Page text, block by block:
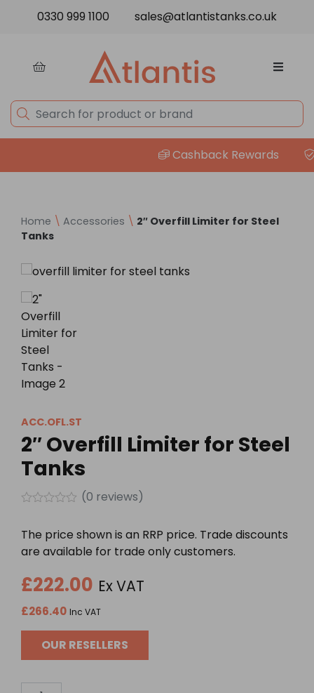
0330 999 1100 sales@atlantistanks.co.uk
Cashback Rewards
Home \ Accessories \ 2″ Overfill Limiter for Steel
Tanks
ACC.OFL.ST
2″ Overfill Limiter for Steel
Tanks
out
5
(0 reviews)
The price shown is an RRP price. Trade discounts
are available for trade only customers.
£222.00 Ex VAT
£266.40 Inc VAT
OUR RESELLERS